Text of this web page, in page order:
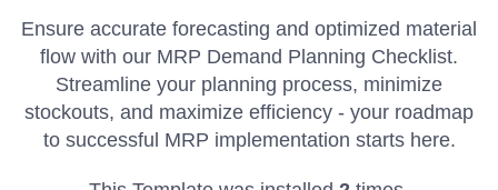
Ensure accurate forecasting and optimized material
flow with our MRP Demand Planning Checklist.
Streamline your planning process, minimize
stockouts, and maximize efficiency - your roadmap
to successful MRP implementation starts here.